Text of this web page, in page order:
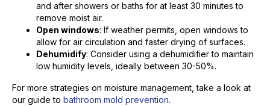
and after showers or baths for at least 30 minutes to
remove moist air.
Open windows: If weather permits, open windows to
allow for air circulation and faster drying of surfaces.
Dehumidify: Consider using a dehumidifier to maintain
low humidity levels, ideally between 30-50%.
For more strategies on moisture management, take a look at
our guide to bathroom mold prevention.